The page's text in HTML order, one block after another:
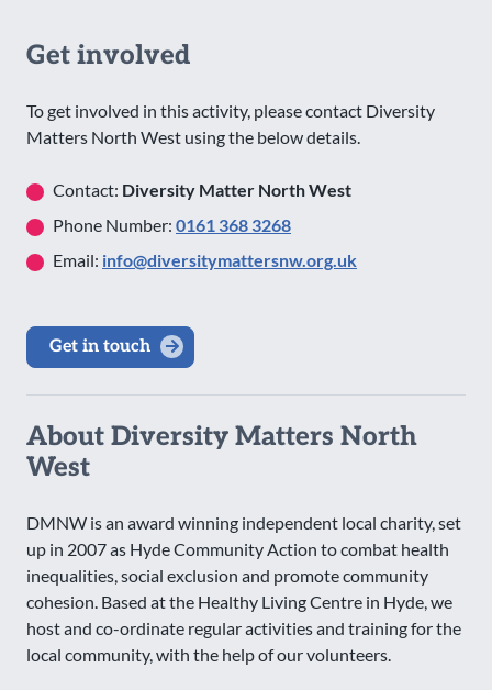
Get involved
To get involved in this activity, please contact Diversity
Matters North West using the below details.
Contact: Diversity Matter North West
Phone Number: 0161 368 3268
Email: info@diversitymattersnw.org.uk
Get in touch
About Diversity Matters North
West
DMNW is an award winning independent local charity, set
up in 2007 as Hyde Community Action to combat health
inequalities, social exclusion and promote community
cohesion. Based at the Healthy Living Centre in Hyde, we
host and co-ordinate regular activities and training for the
local community, with the help of our volunteers.